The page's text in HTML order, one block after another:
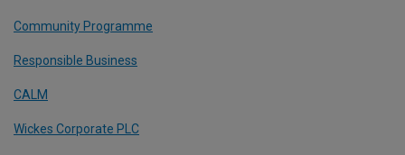
Community Programme
Responsible Business
CALM
Wickes Corporate PLC